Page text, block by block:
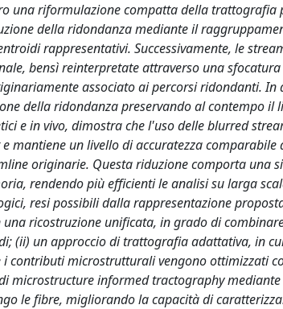
una riformulazione compatta della
della ridondanza mediante il
rappresentativi. Successivamente, le
bensì reinterpretate attraverso una
associato ai percorsi ridondanti. In
della ridondanza preservando al contempo il
e in vivo, dimostra che l'uso delle blurred
mantiene un livello di accuratezza
originarie. Questa riduzione comporta una
rendendo più efficienti le analisi su larga
resi possibili dalla rappresentazione
ricostruzione unificata, in grado di
(ii) un approccio di trattografia adattativa, in
contributi microstrutturali vengono ottimizzati
microstructure informed tractography
le fibre, migliorando la capacità di